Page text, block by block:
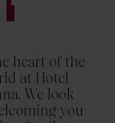
heart of the
at Hotel
We look
you